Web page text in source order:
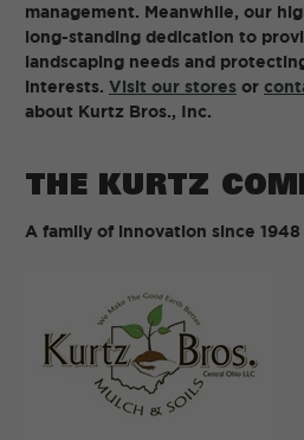
management. Meanwhile, our
long-standing dedication to
landscaping needs and
interests. Visit our stores or
about Kurtz Bros., Inc.
THE KURTZ
A family of innovation since 1948